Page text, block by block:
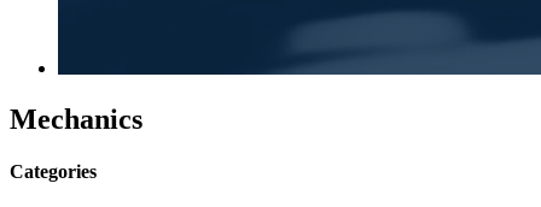
Mechanics
Categories